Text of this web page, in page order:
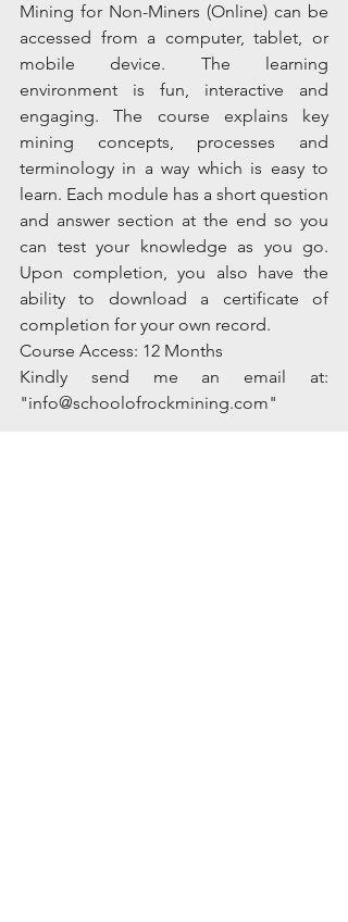
Mining for Non-Miners (Online) can be
accessed from a computer, tablet, or
mobile device. The learning
environment is fun, interactive and
engaging. The course explains key
mining concepts, processes and
terminology in a way which is easy to
learn. Each module has a short question
and answer section at the end so you
can test your knowledge as you go.
Upon completion, you also have the
ability to download a certificate of
completion for your own record.
Course Access: 12 Months
Kindly send me an email at:
"info@schoolofrockmining.com"